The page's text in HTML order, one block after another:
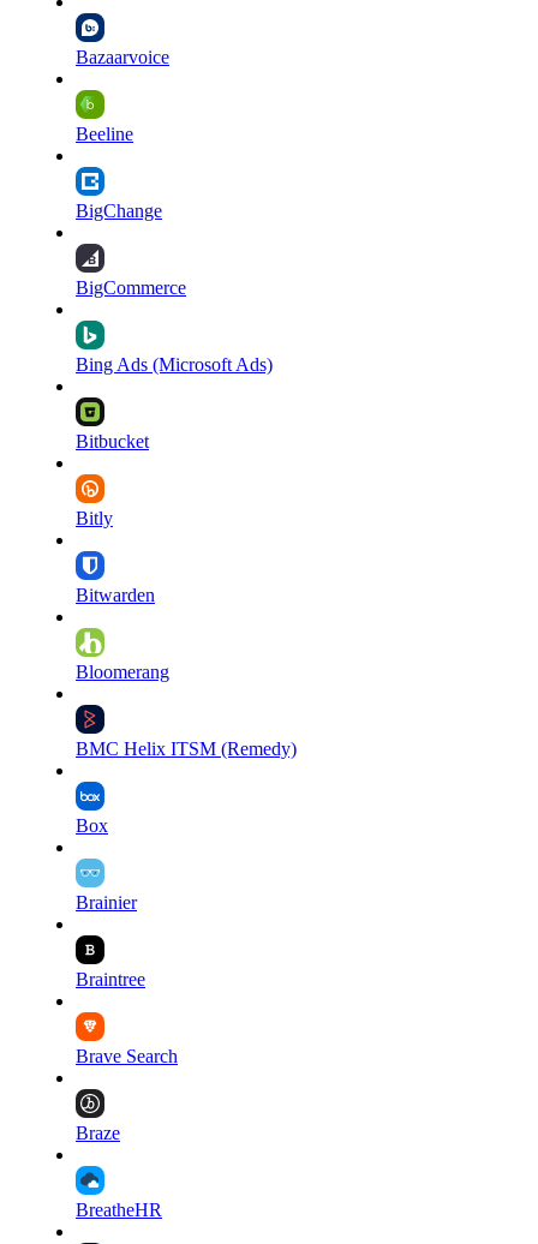
Bazaarvoice
Beeline
BigChange
BigCommerce
Bing Ads (Microsoft Ads)
Bitbucket
Bitly
Bitwarden
Bloomerang
BMC Helix ITSM (Remedy)
Box
Brainier
Braintree
Brave Search
Braze
BreatheHR